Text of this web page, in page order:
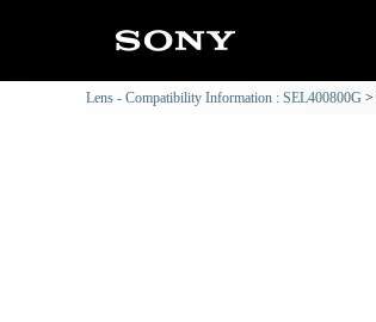
Lens - Compatibility Information : SEL400800G